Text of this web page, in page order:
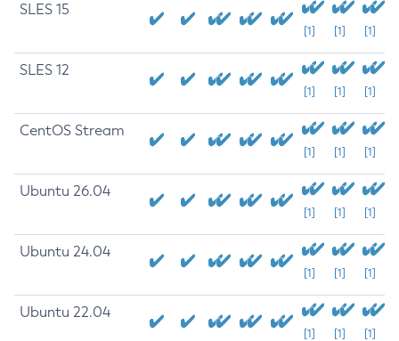
SLES 15
[1] [1] [1]
SLES 12
[1] [1] [1]
CentOS Stream
[1] [1] [1]
Ubuntu 26.04
[1] [1] [1]
Ubuntu 24.04
[1] [1] [1]
Ubuntu 22.04
[1] [1] [1]